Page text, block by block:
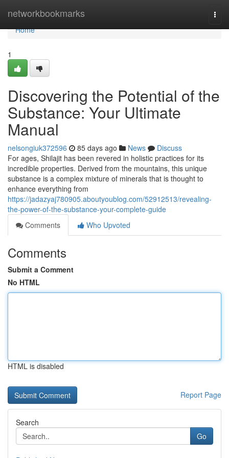
networkbookmarks
Home
Home
1
Discovering the Potential of the
Substance: Your Ultimate
Manual
nelsongiuk372596 85 days ago News
Discuss
For ages, Shilajit has been revered in holistic practices for its
incredible properties. Derived from the mountains, this unique
substance is a complex mixture of minerals that is thought to
enhance everything from
https://jadazyaj780905.aboutyoublog.com/52912513/revealing-
the-power-of-the-substance-your-complete-guide
Comments
Who Upvoted
Comments
Submit a Comment
No HTML
HTML is disabled
Report Page
Search
Go